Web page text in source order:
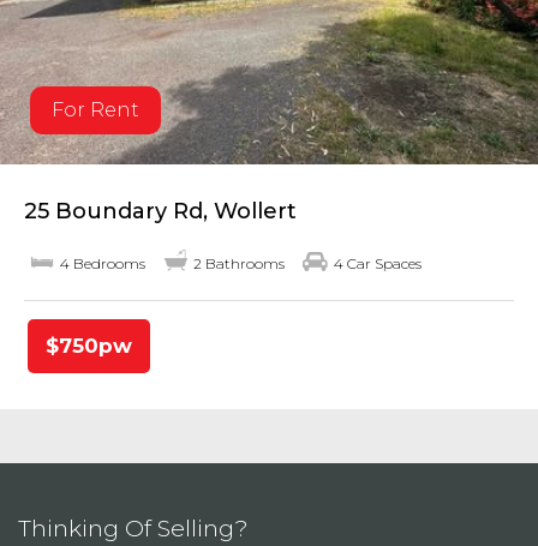
For Rent
25 Boundary Rd, Wollert
4 Bedrooms 2 Bathrooms 4 Car Spaces
$750pw
Thinking Of Selling?